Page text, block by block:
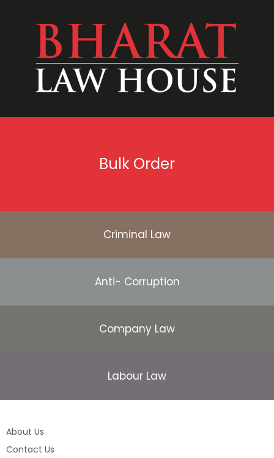
Bulk Order
Criminal Law
Anti- Corruption
Company Law
Labour Law
About Us
Contact Us